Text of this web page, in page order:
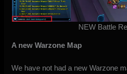
NEW Battle
A new Warzone Map
We have not had a new Warzone